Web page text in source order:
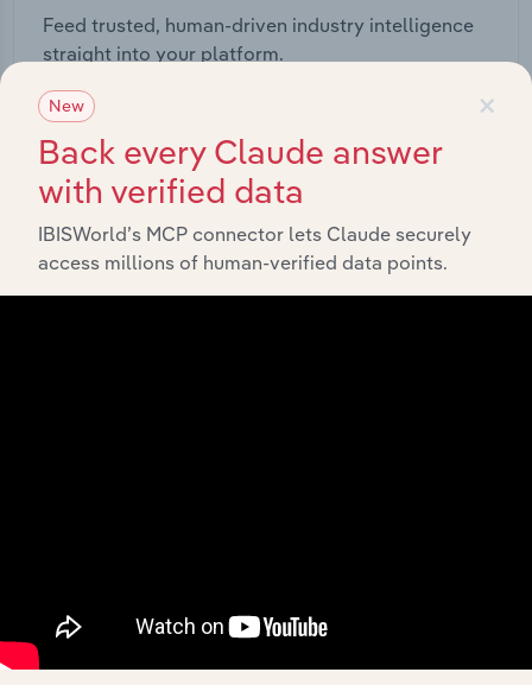
Feed trusted, human-driven industry intelligence
straight into your platform.
View API documentation
View integrations
×
New
Back every Claude answer
with verified data
IBISWorld’s MCP connector lets Claude securely
access millions of human-verified data points.